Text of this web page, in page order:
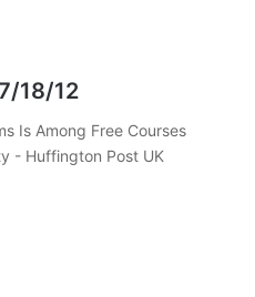
18/12
Is Among Free Courses
- Huffington Post UK